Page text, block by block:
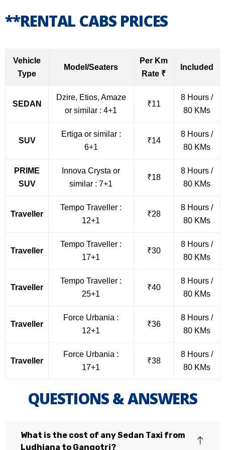
**RENTAL CABS PRICES
Vehicle
Type
Model/Seaters
Per Km
Rate ₹
Included
SEDAN
Dzire, Etios, Amaze
or similar : 4+1
₹11
8 Hours /
80 KMs
SUV
Ertiga or similar :
6+1
₹14
8 Hours /
80 KMs
PRIME
SUV
Innova Crysta or
similar : 7+1
₹18
8 Hours /
80 KMs
Traveller
Tempo Traveller :
12+1
₹28
8 Hours /
80 KMs
Traveller
Tempo Traveller :
17+1
₹30
8 Hours /
80 KMs
Traveller
Tempo Traveller :
25+1
₹40
8 Hours /
80 KMs
Traveller
Force Urbania :
12+1
₹36
8 Hours /
80 KMs
Traveller
Force Urbania :
17+1
₹38
8 Hours /
80 KMs
QUESTIONS & ANSWERS
What is the cost of any Sedan Taxi from
Ludhiana to Gangotri?